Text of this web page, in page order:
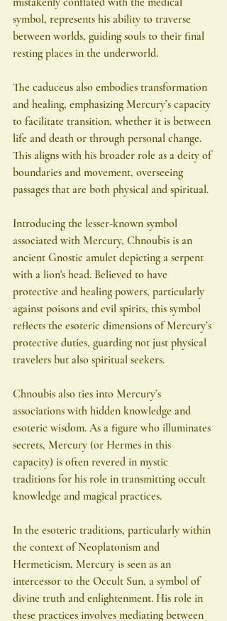
symbol, represents his ability to traverse
between worlds, guiding souls to their final
resting places in the underworld.
The caduceus also embodies transformation
and healing, emphasizing Mercury’s capacity
to facilitate transition, whether it is between
life and death or through personal change.
This aligns with his broader role as a deity of
boundaries and movement, overseeing
passages that are both physical and spiritual.
Introducing the lesser-known symbol
associated with Mercury, Chnoubis is an
ancient Gnostic amulet depicting a serpent
with a lion's head. Believed to have
protective and healing powers, particularly
against poisons and evil spirits, this symbol
reflects the esoteric dimensions of Mercury’s
protective duties, guarding not just physical
travelers but also spiritual seekers.
Chnoubis also ties into Mercury’s
associations with hidden knowledge and
esoteric wisdom. As a figure who illuminates
secrets, Mercury (or Hermes in this
capacity) is often revered in mystic
traditions for his role in transmitting occult
knowledge and magical practices.
In the esoteric traditions, particularly within
the context of Neoplatonism and
Hermeticism, Mercury is seen as an
intercessor to the Occult Sun, a symbol of
divine truth and enlightenment. His role in
these practices involves mediating between